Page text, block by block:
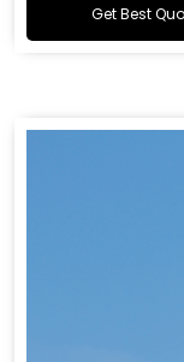
Get Best